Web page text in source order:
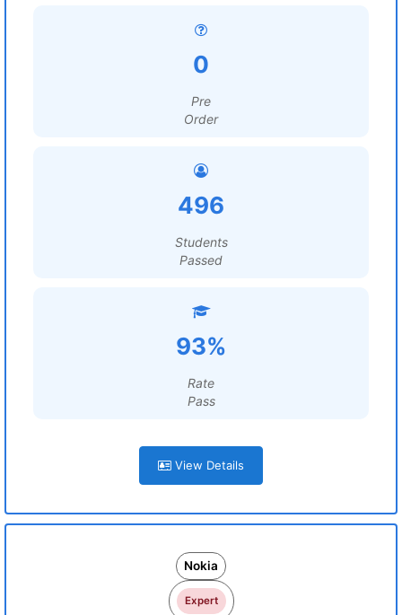
0
Pre
Order
496
Students
Passed
93%
Rate
Pass
View Details
Nokia
Expert